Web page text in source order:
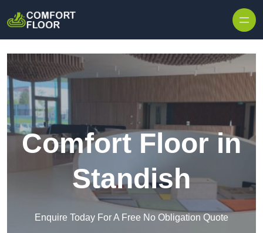
Comfort Floor in
Standish
Enquire Today For A Free No Obligation Quote